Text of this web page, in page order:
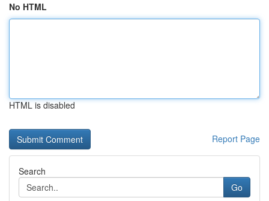
No HTML
HTML is disabled
Report Page
Search
Go